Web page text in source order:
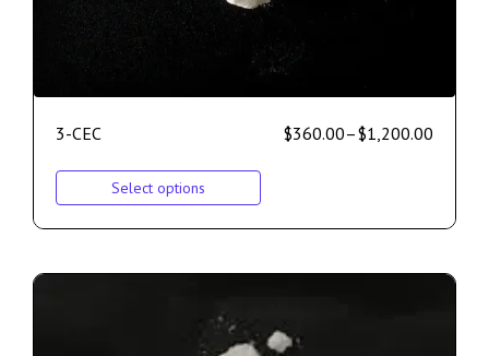
3-CEC $360.00–$1,200.00
Select options